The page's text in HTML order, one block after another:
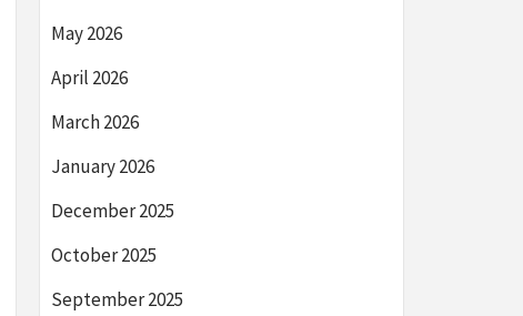
May 2026
April 2026
March 2026
January 2026
December 2025
October 2025
September 2025